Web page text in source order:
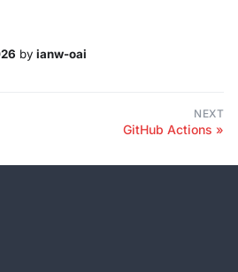
by ianw-oai
NEXT
GitHub Actions